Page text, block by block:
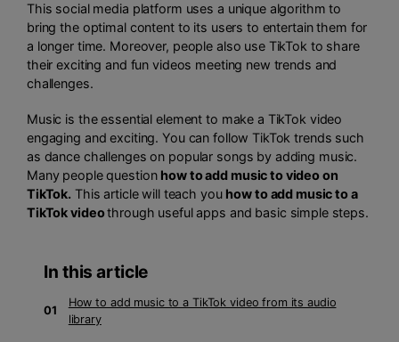
This social media platform uses a unique algorithm to
bring the optimal content to its users to entertain them for
a longer time. Moreover, people also use TikTok to share
their exciting and fun videos meeting new trends and
challenges.
Music is the essential element to make a TikTok video
engaging and exciting. You can follow TikTok trends such
as dance challenges on popular songs by adding music.
Many people question how to add music to video on
TikTok. This article will teach you how to add music to a
TikTok videothrough useful apps and basic simple steps.
In this article
01
How to add music to a TikTok video from its audio
library